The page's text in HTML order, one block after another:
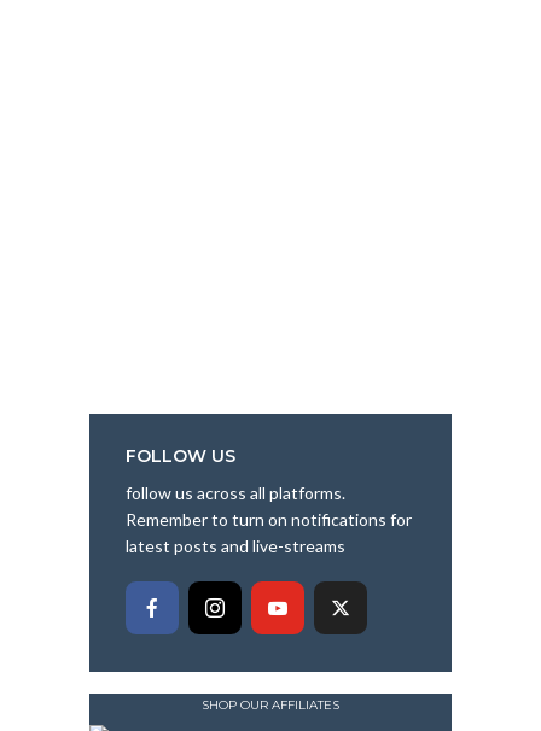
FOLLOW US
follow us across all platforms.
Remember to turn on notifications for
latest posts and live-streams
SHOP OUR AFFILIATES